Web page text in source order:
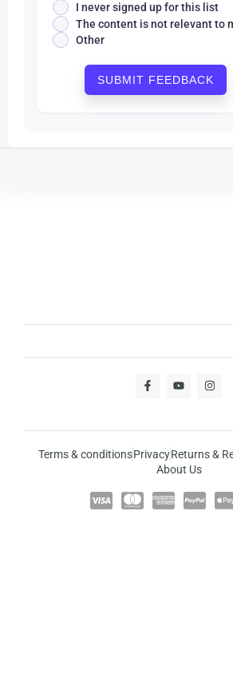
I never signed up for this list
The content is not relevant to
Other
SUBMIT FEEDBACK
Terms & conditionsPrivacyReturns &
About Us